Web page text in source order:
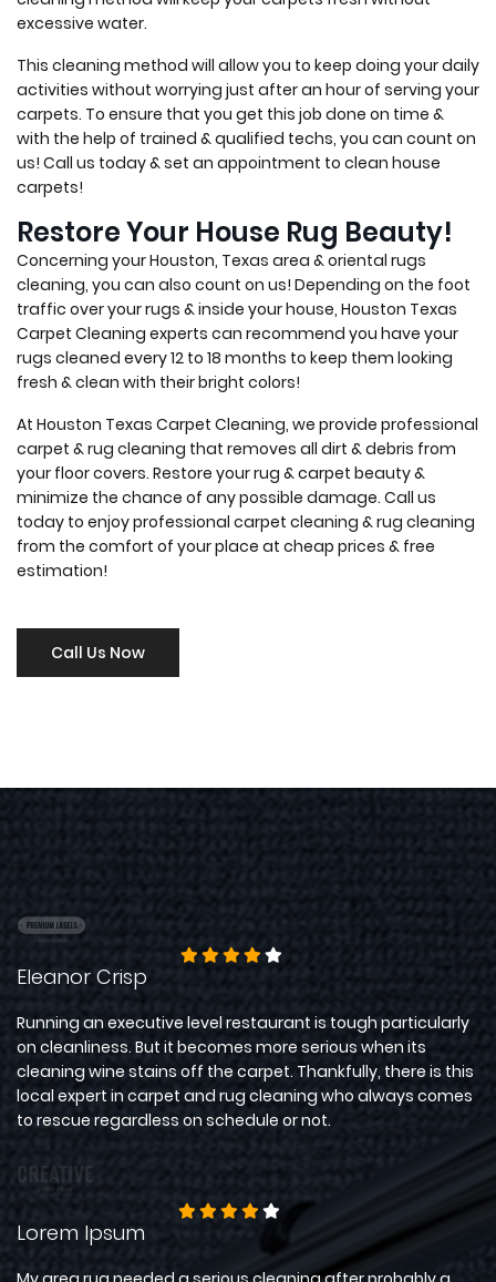
excessive water.
This cleaning method will allow you to keep doing your daily
activities without worrying just after an hour of serving your
carpets. To ensure that you get this job done on time &
with the help of trained & qualified techs, you can count on
us! Call us today & set an appointment to clean house
carpets!
Restore Your House Rug Beauty!
Concerning your Houston, Texas area & oriental rugs
cleaning, you can also count on us! Depending on the foot
traffic over your rugs & inside your house, Houston Texas
Carpet Cleaning experts can recommend you have your
rugs cleaned every 12 to 18 months to keep them looking
fresh & clean with their bright colors!
At Houston Texas Carpet Cleaning, we provide professional
carpet & rug cleaning that removes all dirt & debris from
your floor covers. Restore your rug & carpet beauty &
minimize the chance of any possible damage. Call us
today to enjoy professional carpet cleaning & rug cleaning
from the comfort of your place at cheap prices & free
estimation!
Call Us Now
Eleanor Crisp
Running an executive level restaurant is tough particularly
on cleanliness. But it becomes more serious when its
cleaning wine stains off the carpet. Thankfully, there is this
local expert in carpet and rug cleaning who always comes
to rescue regardless on schedule or not.
Lorem Ipsum